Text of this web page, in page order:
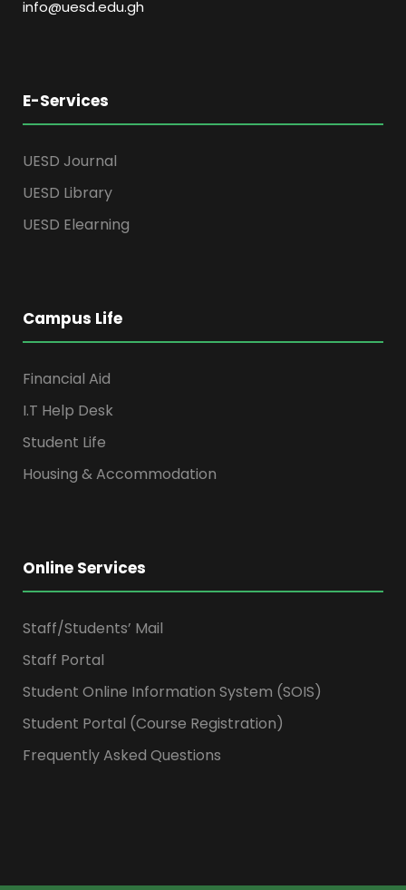
info@uesd.edu.gh
E-Services
UESD Journal
UESD Library
UESD Elearning
Campus Life
Financial Aid
I.T Help Desk
Student Life
Housing & Accommodation
Online Services
Staff/Students’ Mail
Staff Portal
Student Online Information System (SOIS)
Student Portal (Course Registration)
Frequently Asked Questions